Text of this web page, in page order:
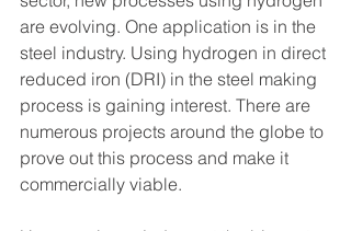
are evolving. One application is in the
steel industry. Using hydrogen in direct
reduced iron (DRI) in the steel making
process is gaining interest. There are
numerous projects around the globe to
prove out this process and make it
commercially viable.